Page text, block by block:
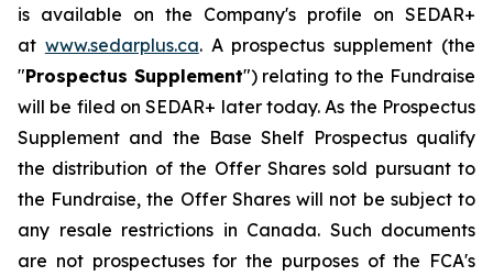
is available on the Company's profile on SEDAR+
at www.sedarplus.ca. A prospectus supplement (the
"Prospectus Supplement") relating to the Fundraise
will be filed on SEDAR+ later today. As the Prospectus
Supplement and the Base Shelf Prospectus qualify
the distribution of the Offer Shares sold pursuant to
the Fundraise, the Offer Shares will not be subject to
any resale restrictions in Canada. Such documents
are not prospectuses for the purposes of the FCA's